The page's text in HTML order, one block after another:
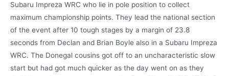
Subaru Impreza WRC who lie in pole position to collect
maximum championship points. They lead the national section
of the event after 10 tough stages by a margin of 23.8
seconds from Declan and Brian Boyle also in a Subaru Impreza
WRC. The Donegal cousins got off to an uncharacteristic slow
start but had got much quicker as the day went on as they